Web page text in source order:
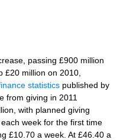
passing £900 million
£20 million on 2010,
statistics published by
from giving in 2011
with planned giving
week for the first time
£10.70 a week. At £46.40 a